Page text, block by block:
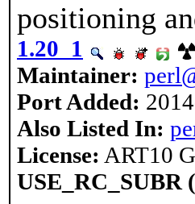
positioning
1.20_1
Maintainer:
Port Added:
Also Listed In:
License: ART10
USE_RC_SUBR